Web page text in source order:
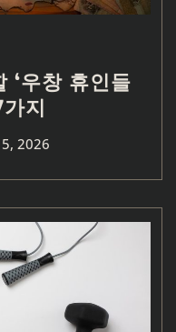
‘우창 휴인들
지
2026